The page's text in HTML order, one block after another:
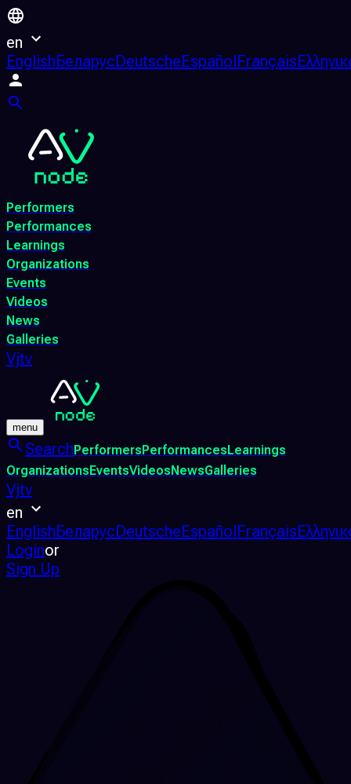
en
EnglishБеларусDeutscheEspañolFrançais
Performers
Performances
Learnings
Organizations
Events
Videos
News
Galleries
Vjtv
menu
SearchPerformersPerformancesLearnings
OrganizationsEventsVideosNewsGalleries
Vjtv
en
EnglishБеларусDeutscheEspañolFrançais
Loginor
Sign Up